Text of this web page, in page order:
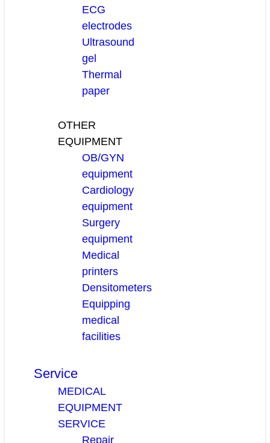
ECG
electrodes
Ultrasound
gel
Thermal
paper
OTHER
EQUIPMENT
OB/GYN
equipment
Cardiology
equipment
Surgery
equipment
Medical
printers
Densitometers
Equipping
medical
facilities
Service
MEDICAL
EQUIPMENT
SERVICE
Repair